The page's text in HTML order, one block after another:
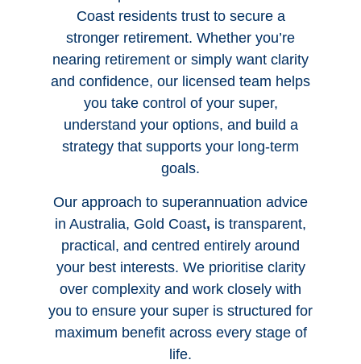
Coastresidents trust to secure a
stronger retirement. Whether you’re
nearing retirement or simply want clarity
and confidence, our licensed team helps
you take control of your super,
understand your options, and build a
strategy that supports your long-term
goals.
Our approach to superannuation advice
in Australia, Gold Coast, is transparent,
practical, and centred entirely around
your best interests. We prioritise clarity
over complexity and work closely with
you to ensure your super is structured for
maximum benefit across every stage of
life.